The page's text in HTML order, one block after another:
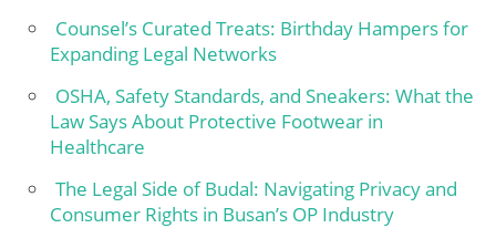
Counsel’s Curated Treats: Birthday Hampers for
Expanding Legal Networks
OSHA, Safety Standards, and Sneakers: What the
Law Says About Protective Footwear in
Healthcare
The Legal Side of Budal: Navigating Privacy and
Consumer Rights in Busan’s OP Industry